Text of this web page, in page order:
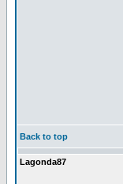
Back to top
Lagonda87